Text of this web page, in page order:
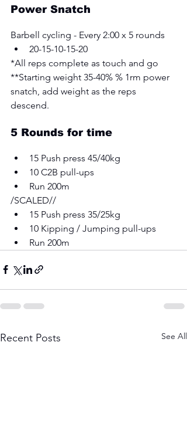
Power Snatch
Barbell cycling - Every 2:00 x 5 rounds
20-15-10-15-20
*All reps complete as touch and go
**Starting weight 35-40% % 1rm power
snatch, add weight as the reps
descend.
5 Rounds for time
15 Push press 45/40kg
10 C2B pull-ups
Run 200m
/SCALED//
15 Push press 35/25kg
10 Kipping / Jumping pull-ups
Run 200m
Recent Posts See All